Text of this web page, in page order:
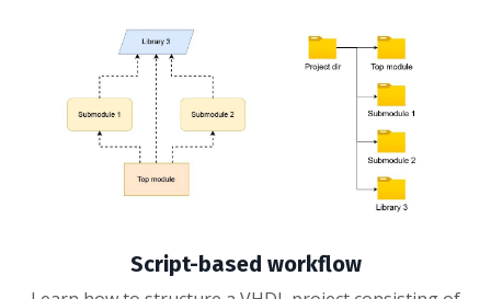
Script-based workflow